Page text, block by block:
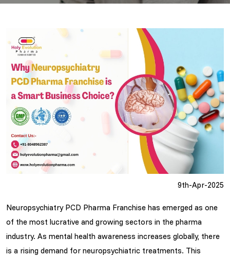
9th-Apr-2025
Neuropsychiatry PCD Pharma Franchise has emerged as one
of the most lucrative and growing sectors in the pharma
industry. As mental health awareness increases globally, there
is a rising demand for neuropsychiatric treatments. This